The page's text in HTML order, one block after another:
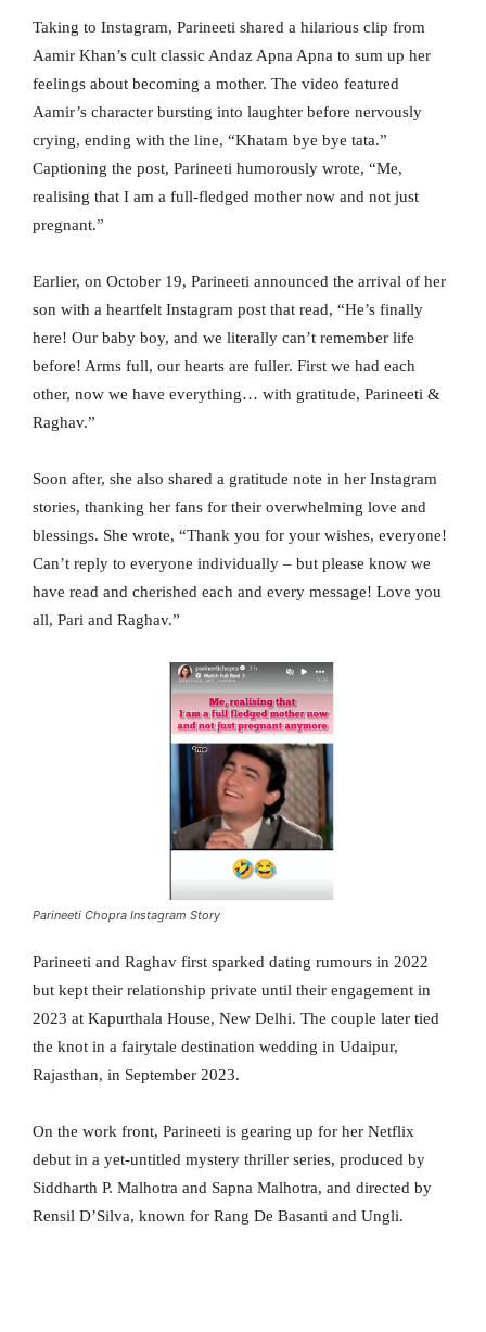
Taking to Instagram, Parineeti shared a hilarious clip from
Aamir Khan’s cult classic Andaz Apna Apna to sum up her
feelings about becoming a mother. The video featured
Aamir’s character bursting into laughter before nervously
crying, ending with the line, “Khatam bye bye tata.”
Captioning the post, Parineeti humorously wrote, “Me,
realising that I am a full-fledged mother now and not just
pregnant.”
Earlier, on October 19, Parineeti announced the arrival of her
son with a heartfelt Instagram post that read, “He’s finally
here! Our baby boy, and we literally can’t remember life
before! Arms full, our hearts are fuller. First we had each
other, now we have everything… with gratitude, Parineeti &
Raghav.”
Soon after, she also shared a gratitude note in her Instagram
stories, thanking her fans for their overwhelming love and
blessings. She wrote, “Thank you for your wishes, everyone!
Can’t reply to everyone individually – but please know we
have read and cherished each and every message! Love you
all, Pari and Raghav.”
Parineeti Chopra Instagram Story
Parineeti and Raghav first sparked dating rumours in 2022
but kept their relationship private until their engagement in
2023 at Kapurthala House, New Delhi. The couple later tied
the knot in a fairytale destination wedding in Udaipur,
Rajasthan, in September 2023.
On the work front, Parineeti is gearing up for her Netflix
debut in a yet-untitled mystery thriller series, produced by
Siddharth P. Malhotra and Sapna Malhotra, and directed by
Rensil D’Silva, known for Rang De Basanti and Ungli.